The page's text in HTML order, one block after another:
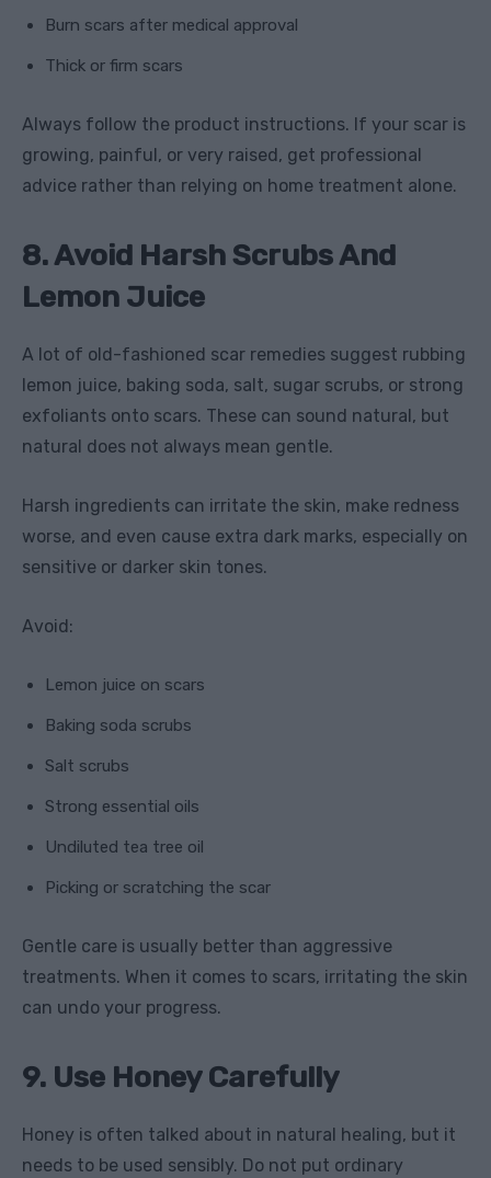
Burn scars after medical approval
Thick or firm scars
Always follow the product instructions. If your scar is
growing, painful, or very raised, get professional
advice rather than relying on home treatment alone.
8. Avoid Harsh Scrubs And
Lemon Juice
A lot of old-fashioned scar remedies suggest rubbing
lemon juice, baking soda, salt, sugar scrubs, or strong
exfoliants onto scars. These can sound natural, but
natural does not always mean gentle.
Harsh ingredients can irritate the skin, make redness
worse, and even cause extra dark marks, especially on
sensitive or darker skin tones.
Avoid:
Lemon juice on scars
Baking soda scrubs
Salt scrubs
Strong essential oils
Undiluted tea tree oil
Picking or scratching the scar
Gentle care is usually better than aggressive
treatments. When it comes to scars, irritating the skin
can undo your progress.
9. Use Honey Carefully
Honey is often talked about in natural healing, but it
needs to be used sensibly. Do not put ordinary